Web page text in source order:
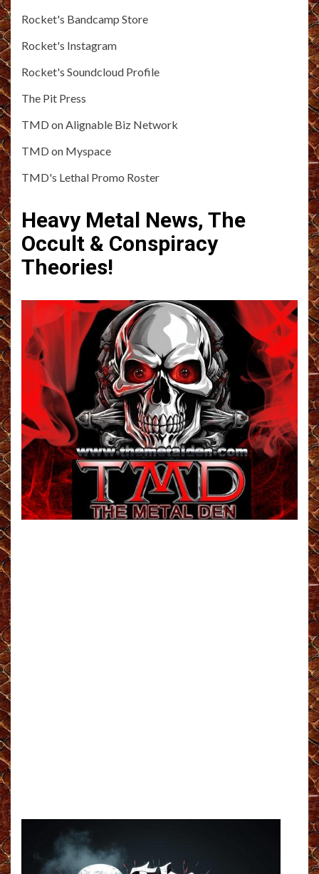
Rocket's Bandcamp Store
Rocket's Instagram
Rocket's Soundcloud Profile
The Pit Press
TMD on Alignable Biz Network
TMD on Myspace
TMD's Lethal Promo Roster
Heavy Metal News, The
Occult & Conspiracy
Theories!